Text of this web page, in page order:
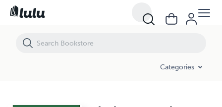
Categories
Hillbilly Moonshine Zombies